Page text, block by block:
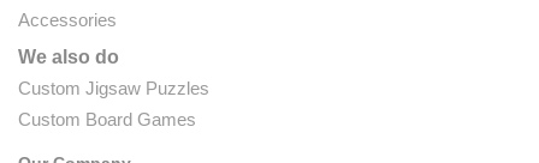
Accessories
We also do
Custom Jigsaw Puzzles
Custom Board Games